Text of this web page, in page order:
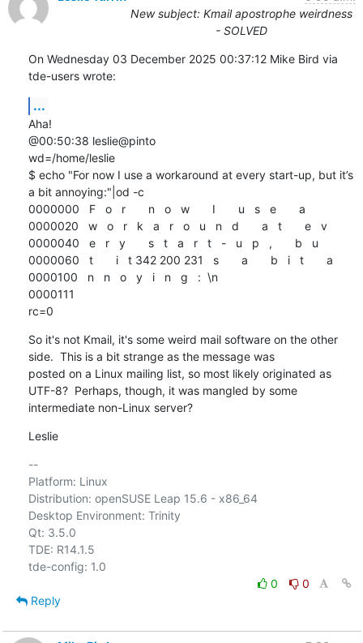
New subject: Kmail apostrophe weirdness
- SOLVED
On Wednesday 03 December 2025 00:37:12 Mike Bird via
tde-users wrote:
...
Aha!
@00:50:38 leslie@pinto
wd=/home/leslie
$ echo "For now I use a workaround at every start-up, but it’s
a bit annoying:"|od -c
0000000   F   o   r       n   o   w       I       u   s   e       a
0000020   w   o   r   k   a   r   o   u   n   d       a   t       e   v
0000040   e   r   y       s   t   a   r   t   -   u   p   ,       b   u
0000060   t       i   t 342 200 231   s       a       b   i   t       a
0000100   n   n   o   y   i   n   g   :  \n
0000111
rc=0
So it's not Kmail, it's some weird mail software on the other
side.  This is a bit strange as the message was
posted on a Linux mailing list, so most likely originated as
UTF-8?  Perhaps, though, it was mangled by some
intermediate non-Linux server?
Leslie
--
Platform: Linux
Distribution: openSUSE Leap 15.6 - x86_64
Desktop Environment: Trinity
Qt: 3.5.0
TDE: R14.1.5
0
0
Reply